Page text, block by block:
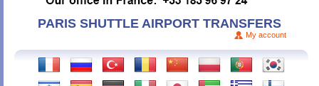
PARIS SHUTTLE AIRPORT TRANSFERS
My account